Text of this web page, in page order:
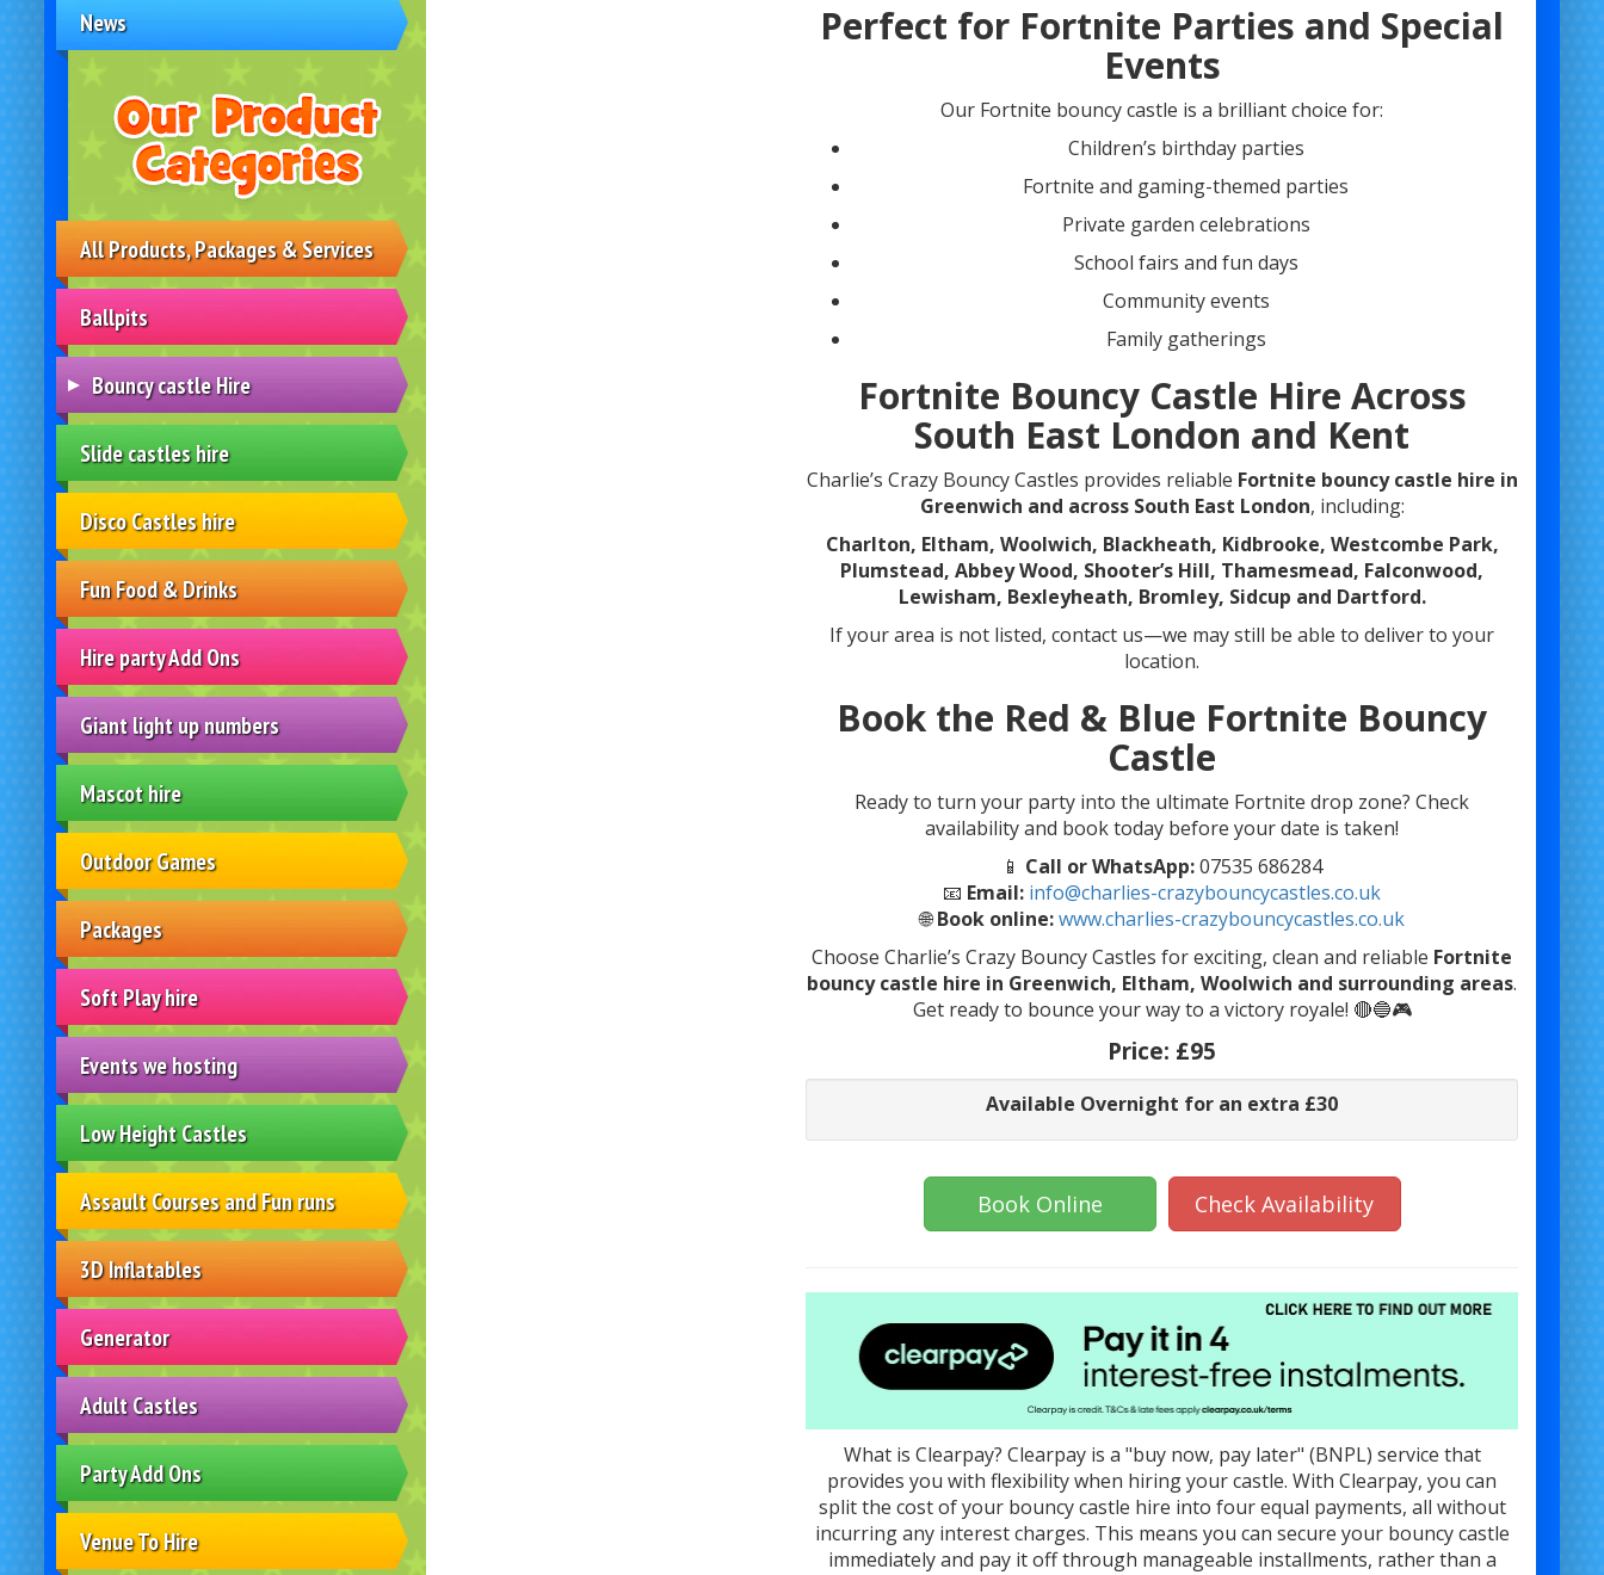
News
All Products, Packages & Services
Ballpits
Bouncy castle Hire
Slide castles hire
Disco Castles hire
Fun Food & Drinks
Hire party Add Ons
Giant light up numbers
Mascot hire
Outdoor Games
Packages
Soft Play hire
Events we hosting
Low Height Castles
Assault Courses and Fun runs
3D Inflatables
Generator
Adult Castles
Party Add Ons
Venue To Hire
Perfect for Fortnite Parties and Special
Events
Our Fortnite bouncy castle is a brilliant choice for:
Children’s birthday parties
Fortnite and gaming-themed parties
Private garden celebrations
School fairs and fun days
Community events
Family gatherings
Fortnite Bouncy Castle Hire Across
South East London and Kent
Charlie’s Crazy Bouncy Castles provides reliable Fortnite bouncy castle hire in
Greenwich and across South East London, including:
Charlton, Eltham, Woolwich, Blackheath, Kidbrooke, Westcombe Park,
Plumstead, Abbey Wood, Shooter’s Hill, Thamesmead, Falconwood,
Lewisham, Bexleyheath, Bromley, Sidcup and Dartford.
If your area is not listed, contact us—we may still be able to deliver to your
location.
Book the Red & Blue Fortnite Bouncy
Castle
Ready to turn your party into the ultimate Fortnite drop zone? Check
availability and book today before your date is taken!
📱 Call or WhatsApp:07535 686284
📧 Email: info@charlies-crazybouncycastles.co.uk
🌐Book online:www.charlies-crazybouncycastles.co.uk
Choose Charlie’s Crazy Bouncy Castles for exciting, clean and reliable Fortnite
bouncy castle hire in Greenwich, Eltham, Woolwich and surrounding areas.
Get ready to bounce your way to a victory royale! 🔴🔵🎮
Price: £95
Available Overnight for an extra £30
Book Online Check Availability
What is Clearpay? Clearpay is a "buy now, pay later" (BNPL) service that
provides you with flexibility when hiring your castle. With Clearpay, you can
split the cost of your bouncy castle hire into four equal payments, all without
incurring any interest charges. This means you can secure your bouncy castle
immediately and pay it off through manageable installments, rather than a